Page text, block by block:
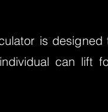
is designed
can lift